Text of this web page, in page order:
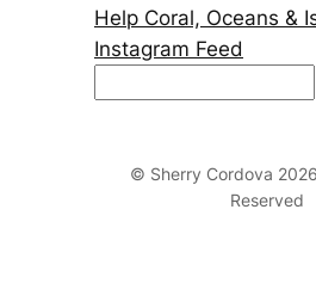
Help Coral, Oceans &
Instagram Feed
© Sherry Cordova
Reserved